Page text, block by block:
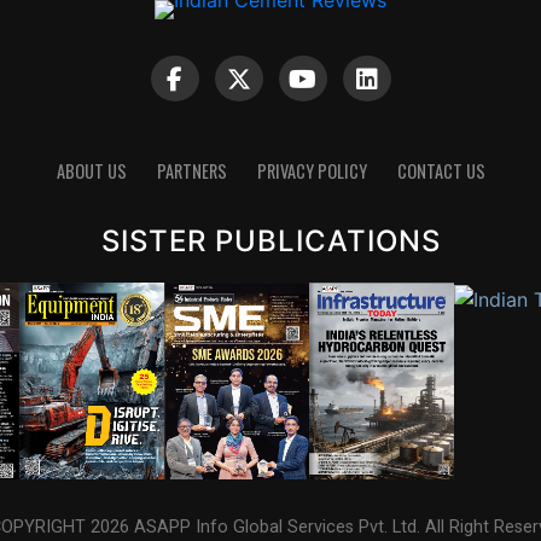
ABOUT US PARTNERS PRIVACY POLICY CONTACT US
SISTER PUBLICATIONS
2026 ASAPP Info Global Services Pvt. Ltd. All Right